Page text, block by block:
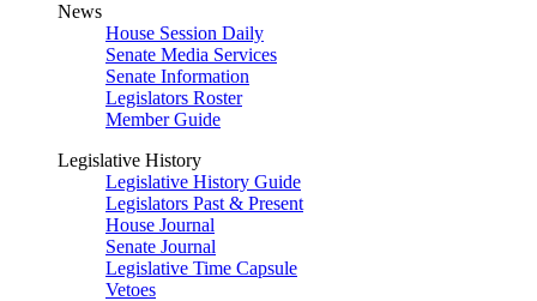
News
House Session Daily
Senate Media Services
Senate Information
Legislators Roster
Member Guide
Legislative History
Legislative History Guide
Legislators Past & Present
House Journal
Senate Journal
Legislative Time Capsule
Vetoes